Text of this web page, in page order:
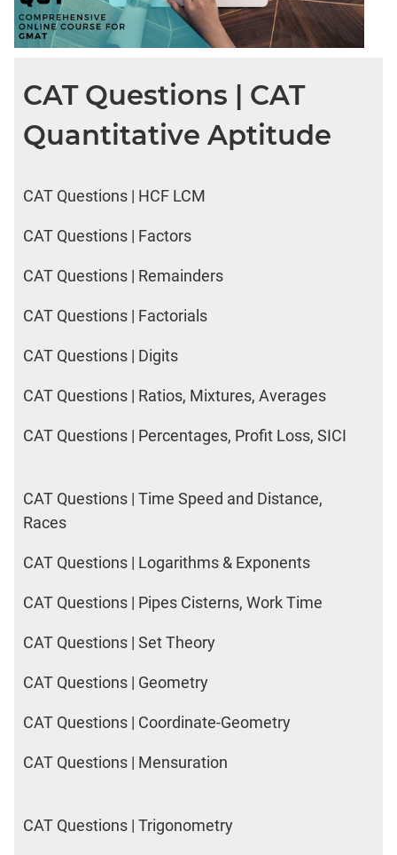
CAT Questions | CAT
Quantitative Aptitude
CAT Questions | HCF LCM
CAT Questions | Factors
CAT Questions | Remainders
CAT Questions | Factorials
CAT Questions | Digits
CAT Questions | Ratios, Mixtures, Averages
CAT Questions | Percentages, Profit Loss, SICI
CAT Questions | Time Speed and Distance,
Races
CAT Questions | Logarithms & Exponents
CAT Questions | Pipes Cisterns, Work Time
CAT Questions | Set Theory
CAT Questions | Geometry
CAT Questions | Coordinate-Geometry
CAT Questions | Mensuration
CAT Questions | Trigonometry